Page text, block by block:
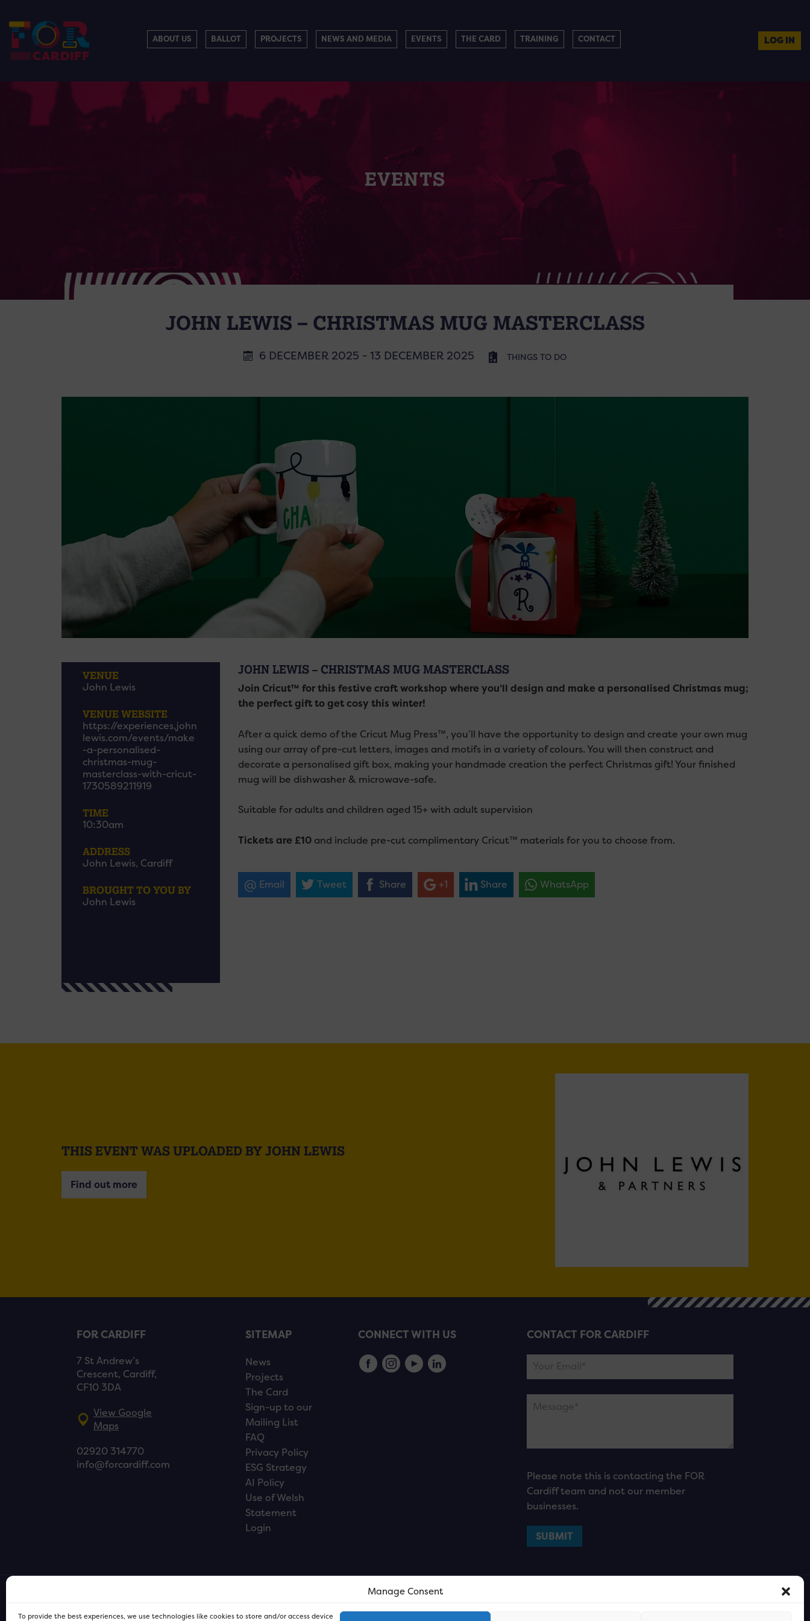
Manage Consent
To provide the best experiences, we use technologies like cookies to store and/or access device
ABOUT US BALLOT PROJECTS NEWS AND MEDIA EVENTS THE CARD TRAINING CONTACT LOG IN
EVENTS
JOHN LEWIS – CHRISTMAS MUG MASTERCLASS
6 DECEMBER 2025 - 13 DECEMBER 2025 THINGS TO DO
VENUE
John Lewis
VENUE WEBSITE
https://experiences.john
lewis.com/events/make
-a-personalised-
christmas-mug-
masterclass-with-cricut-
1730589211919
TIME
10:30am
ADDRESS
John Lewis, Cardiff
BROUGHT TO YOU BY
John Lewis
JOHN LEWIS – CHRISTMAS MUG MASTERCLASS
Join Cricut™ for this festive craft workshop where you’ll design and make a personalised Christmas mug;
the perfect gift to get cosy this winter!
After a quick demo of the Cricut Mug Press™, you’ll have the opportunity to design and create your own mug
using our array of pre-cut letters, images and motifs in a variety of colours. You will then construct and
decorate a personalised gift box, making your handmade creation the perfect Christmas gift! Your finished
mug will be dishwasher & microwave-safe.
Suitable for adults and children aged 15+ with adult supervision
Tickets are £10and include pre-cut complimentary Cricut™ materials for you to choose from.
Email Tweet Share +1 Share WhatsApp
THIS EVENT WAS UPLOADED BY JOHN LEWIS
Find out more
FOR CARDIFF
7 St Andrew’s
Crescent, Cardiff,
CF10 3DA
View Google
Maps
02920 314770
info@forcardiff.com
SITEMAP
News
Projects
The Card
Sign-up to our
Mailing List
FAQ
Privacy Policy
ESG Strategy
AI Policy
Use of Welsh
Statement
Login
CONNECT WITH US CONTACT FOR CARDIFF
Please note this is contacting the FOR
Cardiff team and not our member
businesses.